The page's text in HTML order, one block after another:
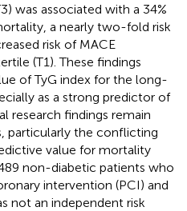
was associated with a 34%
a nearly two-fold risk
risk of MACE
(T1). These findings
of TyG index for the long-
as a strong predictor of
research findings remain
particularly the conflicting
value for mortality
non-diabetic patients who
intervention (PCI) and
not an independent risk